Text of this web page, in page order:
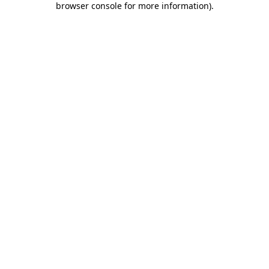
browser console for more information).